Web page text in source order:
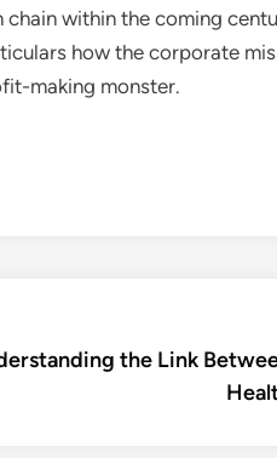
within the coming
how the corporate
making monster.
the Link